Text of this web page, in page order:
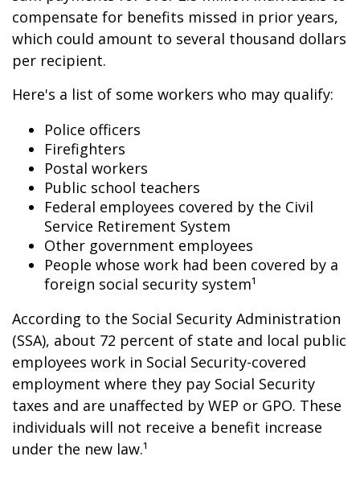
compensate for benefits missed in prior years,
which could amount to several thousand dollars
per recipient.
Here's a list of some workers who may qualify:
Police officers
Firefighters
Postal workers
Public school teachers
Federal employees covered by the Civil
Service Retirement System
Other government employees
People whose work had been covered by a
foreign social security system¹
According to the Social Security Administration
(SSA), about 72 percent of state and local public
employees work in Social Security-covered
employment where they pay Social Security
taxes and are unaffected by WEP or GPO. These
individuals will not receive a benefit increase
under the new law.¹